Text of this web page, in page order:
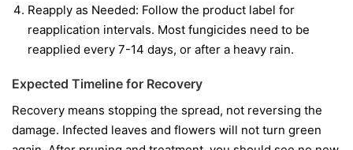
Reapply as Needed: Follow the product label for
reapplication intervals. Most fungicides need to be
reapplied every 7-14 days, or after a heavy rain.
Expected Timeline for Recovery
Recovery means stopping the spread, not reversing the
damage. Infected leaves and flowers will not turn green